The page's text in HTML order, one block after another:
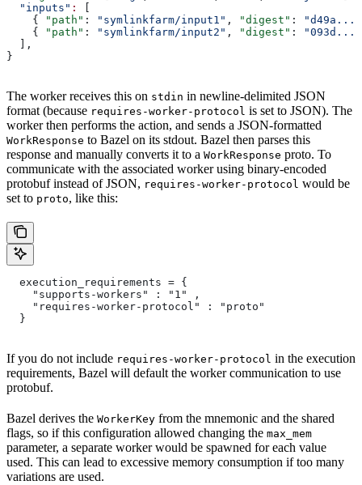
  "inputs"
:
    {
"path" : "symlinkfarm/input1" , "digest" :
"d49a..."
    {
"path" : "symlinkfarm/input2" , "digest" :
"093d..."
  ],
}
The worker receives this on stdin in newline-delimited JSON
format (because requires-worker-protocol is set to JSON). The
worker then performs the action, and sends a JSON-formatted
WorkResponse to Bazel on its stdout. Bazel then parses this
response and manually converts it to a WorkResponse proto. To
communicate with the associated worker using binary-encoded
protobuf instead of JSON, requires-worker-protocol would be
set to proto, like this:
  execution_requirements = {
    "supports-workers" : "1" ,
    "requires-worker-protocol" : "proto"
  }
If you do not include requires-worker-protocol in the execution
requirements, Bazel will default the worker communication to use
protobuf.
Bazel derives the WorkerKey from the mnemonic and the shared
flags, so if this configuration allowed changing the max_mem
parameter, a separate worker would be spawned for each value
used. This can lead to excessive memory consumption if too many
variations are used.